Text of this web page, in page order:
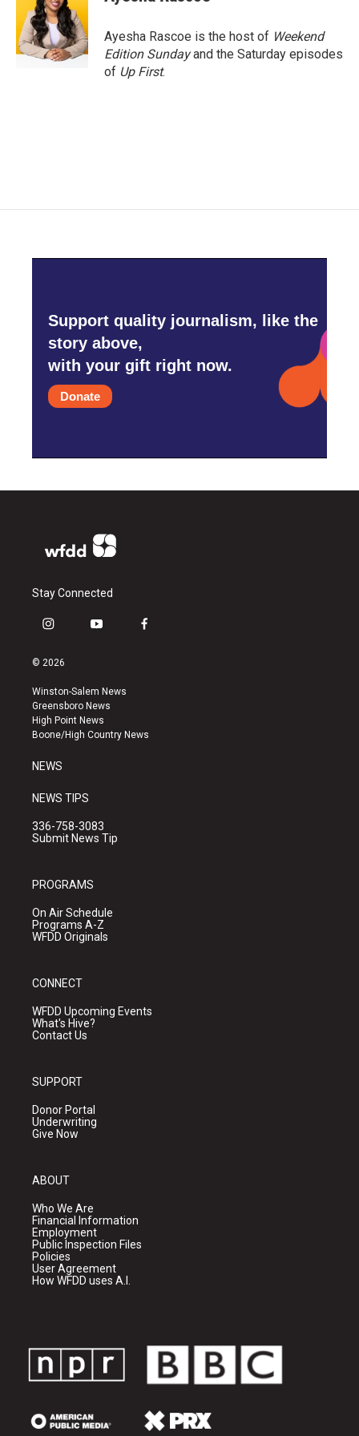
Ayesha Rascoe is the host of Weekend
Edition Sundayand the Saturday episodes
of Up First.
Support quality journalism, like the
story above,
with your gift right now.
Donate
Stay Connected
i
s
a
g
r
a
y
u
b
e
f
k
© 2026
Winston-Salem News
Greensboro News
High Point News
Boone/High Country News
NEWS
NEWS TIPS
336-758-3083
Submit News Tip
PROGRAMS
On Air Schedule
Programs A-Z
WFDD Originals
CONNECT
WFDD Upcoming Events
What's Hive?
Contact Us
SUPPORT
Donor Portal
Underwriting
Give Now
ABOUT
Who We Are
Financial Information
Employment
Public Inspection Files
Policies
User Agreement
How WFDD uses A.I.